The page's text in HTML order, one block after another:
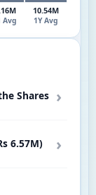
Avg
10.54M
1Y Avg
Shares ›
6.57M) ›